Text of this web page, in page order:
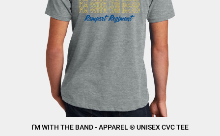
I'M WITH THE BAND - APPAREL ® UNISEX CVC TEE